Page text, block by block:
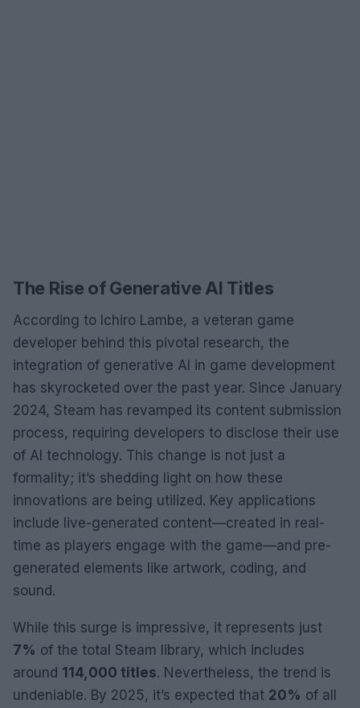
The Rise of Generative AI Titles
According to Ichiro Lambe, a veteran game
developer behind this pivotal research, the
integration of generative AI in game development
has skyrocketed over the past year. Since January
2024, Steam has revamped its content submission
process, requiring developers to disclose their use
of AI technology. This change is not just a
formality; it’s shedding light on how these
innovations are being utilized. Key applications
include live-generated content—created in real-
time as players engage with the game—and pre-
generated elements like artwork, coding, and
sound.
While this surge is impressive, it represents just
7% of the total Steam library, which includes
around 114,000 titles. Nevertheless, the trend is
undeniable. By 2025, it’s expected that 20% of all